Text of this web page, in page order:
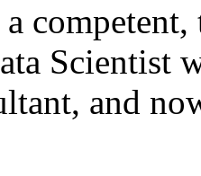
Scientist
and